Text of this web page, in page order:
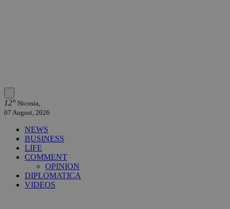
12° Nicosia,
07 August, 2026
NEWS
BUSINESS
LIFE
COMMENT
OPINION
DIPLOMATICA
VIDEOS